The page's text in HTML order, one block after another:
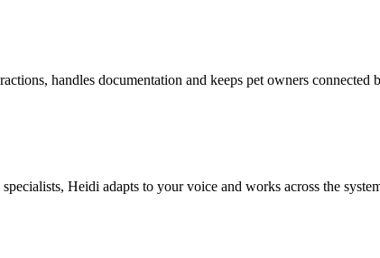
handles documentation and keeps pet owners connected
Heidi adapts to your voice and works across the